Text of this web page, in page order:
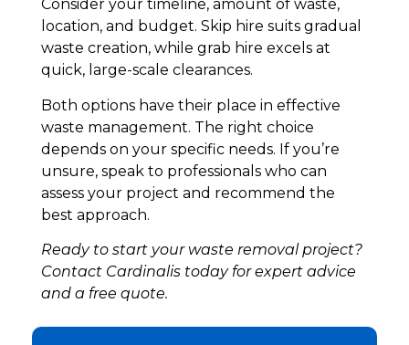
Consider your timeline, amount of waste,
location, and budget. Skip hire suits gradual
waste creation, while grab hire excels at
quick, large-scale clearances.
Both options have their place in effective
waste management. The right choice
depends on your specific needs. If you’re
unsure, speak to professionals who can
assess your project and recommend the
best approach.
Ready to start your waste removal project?
Contact Cardinalis today for expert advice
and a free quote.